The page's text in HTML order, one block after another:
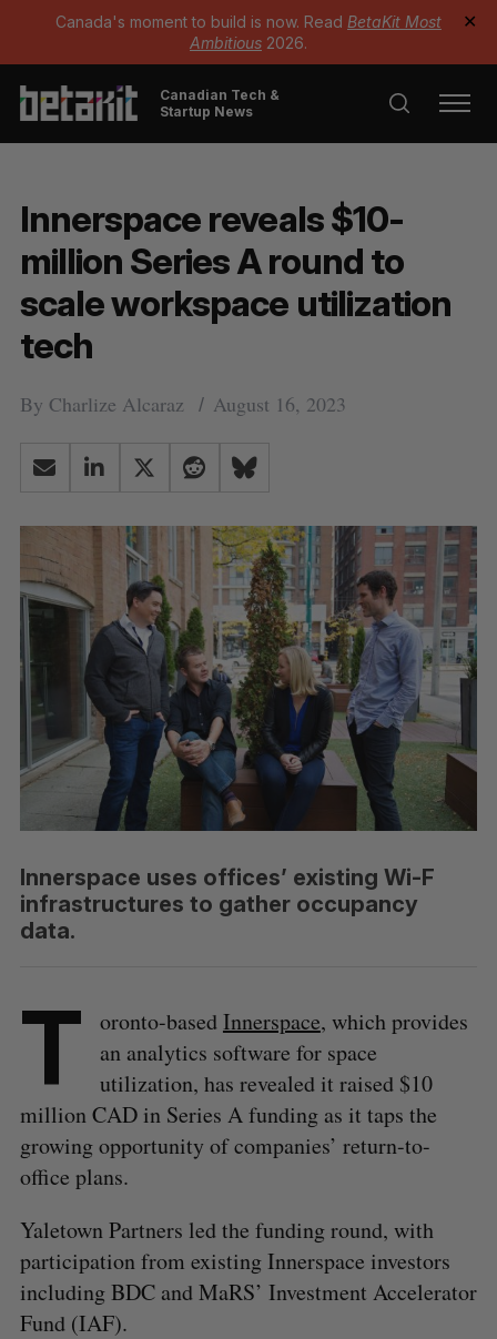
Canada's moment to build is now. Read BetaKit Most
Ambitious 2026.
✕
Canadian Tech &
Startup News
Innerspace reveals $10-
million Series A round to
scale workspace utilization
tech
By Charlize Alcaraz August 16, 2023
Innerspace uses offices’ existing Wi-F
infrastructures to gather occupancy
data.
T oronto-basedInnerspace, which provides
an analytics software for space
utilization, has revealed it raised $10
million CAD in Series A funding as it taps the
growing opportunity of companies’ return-to-
office plans.
Yaletown Partners led the funding round, with
participation from existing Innerspace investors
including BDC and MaRS’ Investment Accelerator
Fund (IAF).